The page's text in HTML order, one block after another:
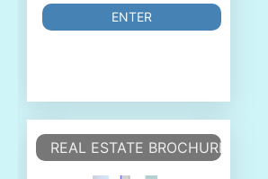
ENTER
REAL ESTATE BROCHURE/FLYER